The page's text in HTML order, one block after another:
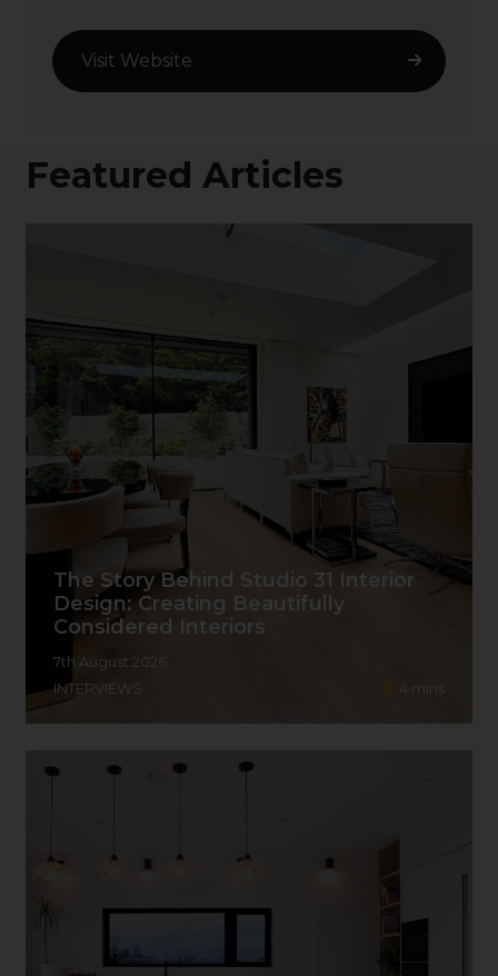
Visit Website
Featured Articles
The Story Behind Studio 31 Interior
Design: Creating Beautifully
Considered Interiors
7th August 2026
INTERVIEWS
4 mins